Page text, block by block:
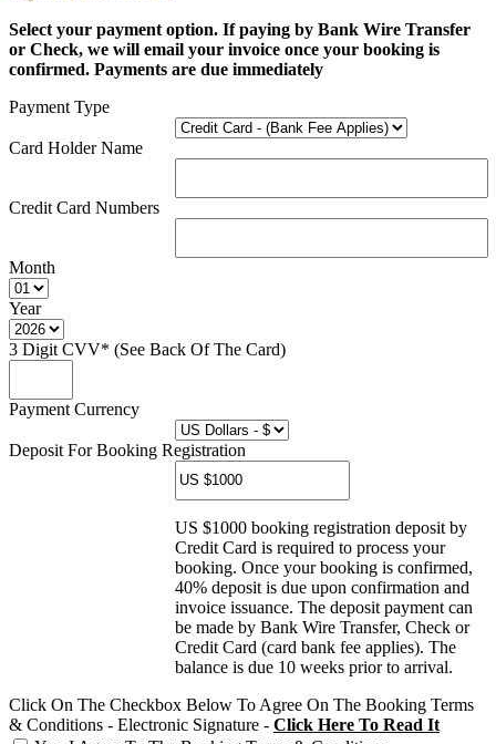
Select your payment option. If paying by Bank Wire Transfer
or Check, we will email your invoice once your booking is
confirmed. Payments are due immediately
Payment Type
Card Holder Name
Credit Card Numbers
Month
Year
3 Digit CVV* (See Back Of The Card)
Payment Currency
Deposit For Booking Registration
US $1000 booking registration deposit by
Credit Card is required to process your
booking. Once your booking is confirmed,
40% deposit is due upon confirmation and
invoice issuance. The deposit payment can
be made by Bank Wire Transfer, Check or
Credit Card (card bank fee applies). The
balance is due 10 weeks prior to arrival.
Click On The Checkbox Below To Agree On The Booking Terms
& Conditions - Electronic Signature - Click Here To Read It